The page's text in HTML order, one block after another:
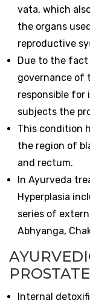
vata, which
the organs
reproductive
Due to the
governance of
responsible for
subjects the
This condition
the region of
and rectum.
In Ayurveda
Hyperplasia
series of
Abhyanga,
Internal